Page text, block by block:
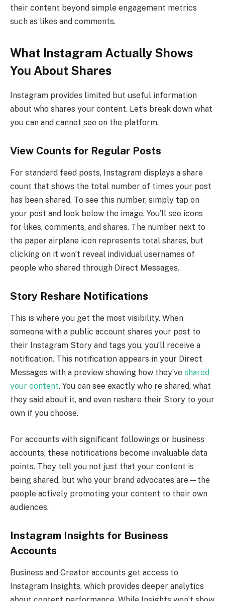
their content beyond simple engagement metrics
such as likes and comments.
What Instagram Actually Shows
You About Shares
Instagram provides limited but useful information
about who shares your content. Let’s break down what
you can and cannot see on the platform.
View Counts for Regular Posts
For standard feed posts, Instagram displays a share
count that shows the total number of times your post
has been shared. To see this number, simply tap on
your post and look below the image. You’ll see icons
for likes, comments, and shares. The number next to
the paper airplane icon represents total shares, but
clicking on it won’t reveal individual usernames of
people who shared through Direct Messages.
Story Reshare Notifications
This is where you get the most visibility. When
someone with a public account shares your post to
their Instagram Story and tags you, you’ll receive a
notification. This notification appears in your Direct
Messages with a preview showing how they’ve shared
your content. You can see exactly who re shared, what
they said about it, and even reshare their Story to your
own if you choose.
For accounts with significant followings or business
accounts, these notifications become invaluable data
points. They tell you not just that your content is
being shared, but who your brand advocates are—the
people actively promoting your content to their own
audiences.
Instagram Insights for Business
Accounts
Business and Creator accounts get access to
Instagram Insights, which provides deeper analytics